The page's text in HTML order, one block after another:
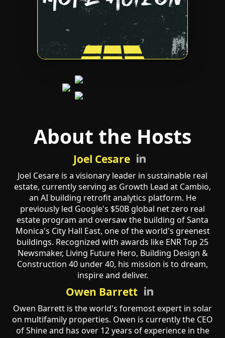
About the Hosts
Joel Cesare
Joel Cesare is a visionary leader in sustainable real
estate, currently serving as Growth Lead at Cambio,
an AI building retrofit analytics platform. He
previously led Google's $50B global net zero real
estate program and oversaw the building of Santa
Monica's City Hall East, one of the world's greenest
buildings. Recognized with awards like ENR Top 25
Newsmaker, Living Future Hero, Building Design &
Construction 40 under 40, his mission is to dream,
inspire and deliver.
Owen Barrett
Owen Barrett is the world's foremost expert in solar
on multifamily properties. Owen is currently the CEO
of Shine and has over 12 years of experience in the